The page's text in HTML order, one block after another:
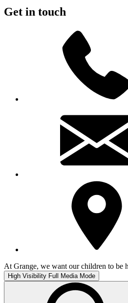
Get in touch
At Grange, we want our children to be
High Visibility Full Media Mode